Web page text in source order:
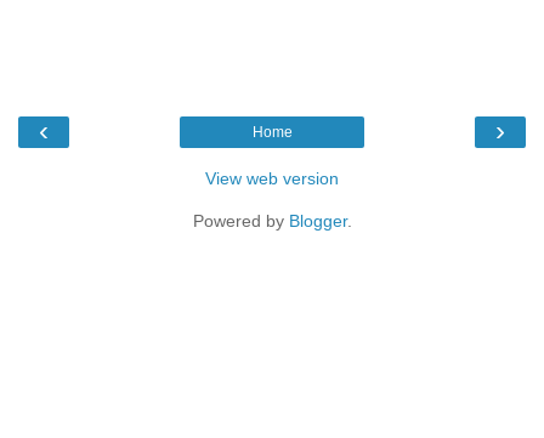
‹ ›
Home
View web version
Powered by Blogger.